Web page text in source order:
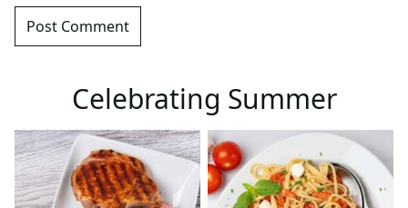
Celebrating Summer